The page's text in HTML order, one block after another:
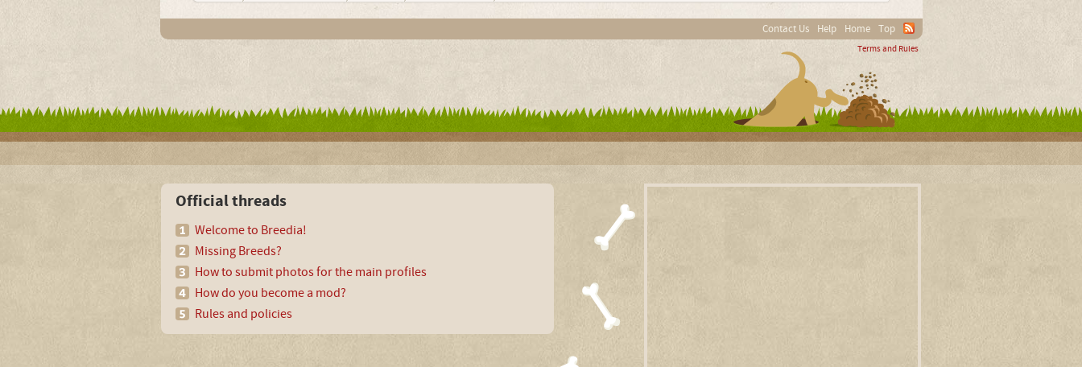
Contact Us Help Home Top
Terms and Rules
Official threads
Welcome to Breedia!
Missing Breeds?
How to submit photos for the main profiles
How do you become a mod?
Rules and policies